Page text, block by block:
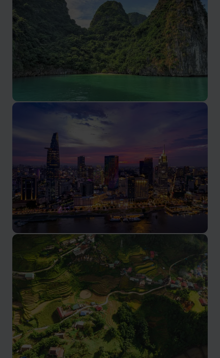
Lan Ha Bay
Lan Ha Bay tours promise serene beauty and
authentic Vietnamese experiences.
Ho Chi Minh City
A vibrant metropolis in southern Vietnam